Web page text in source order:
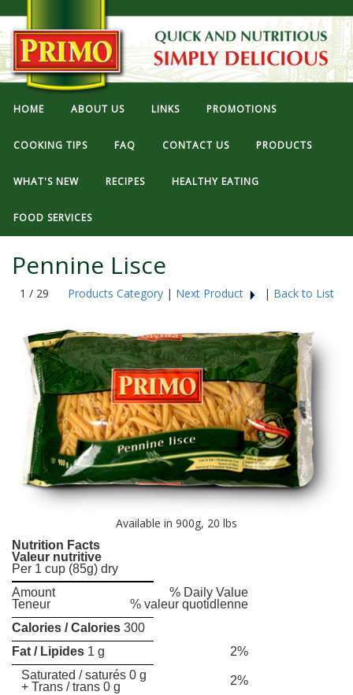
HOME ABOUT US LINKS PROMOTIONS
COOKING TIPS FAQ CONTACT US PRODUCTS
WHAT'S NEW RECIPES HEALTHY EATING
FOOD SERVICES
Pennine Lisce
1 / 29 Products Category| Next Product | Back to List
Available in 900g, 20 lbs
Nutrition Facts
Valeur nutritive
Per 1 cup (85g) dry
Amount
% Daily Value
Teneur
% valeur quotidlenne
Calories / Calories 300
Fat / Lipides 1 g
2%
Saturated / saturés 0 g
+ Trans / trans 0 g
2%